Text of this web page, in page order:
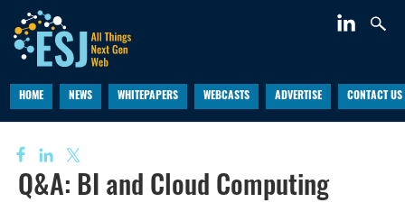
HOME NEWS WHITEPAPERS WEBCASTS ADVERTISE CONTACT US
Q&A: BI and Cloud Computing